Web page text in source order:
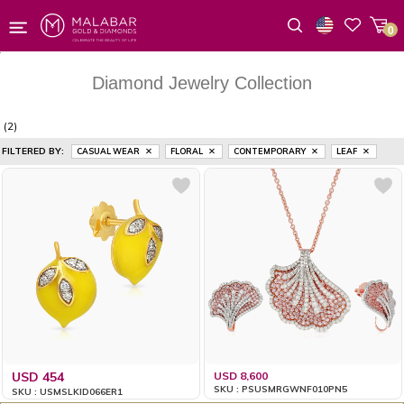
0
Diamond Jewelry Collection
(2)
FILTERED BY: CASUAL WEAR FLORAL CONTEMPORARY LEAF
USD 454
SKU : USMSLKID066ER1
USD 8,600
SKU : PSUSMRGWNF010PN5